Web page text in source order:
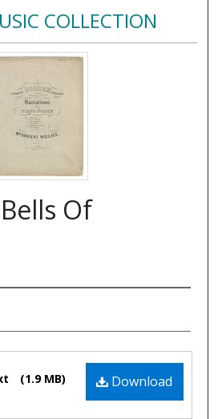
COLLECTION
Of
Download
(1.9 MB)